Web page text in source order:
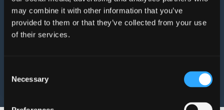
may combine it with other information that you’ve
provided to them or that they’ve collected from your use
of their services.
Selection
Necessary
living differently.
This isn’t just support for your